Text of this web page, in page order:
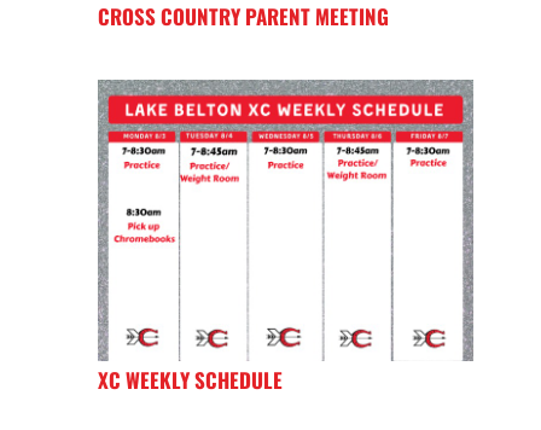
CROSS COUNTRY PARENT MEETING
XC WEEKLY SCHEDULE